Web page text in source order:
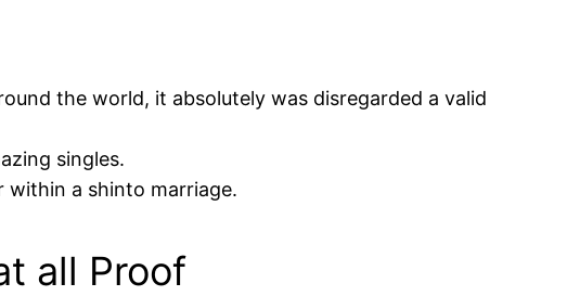
the world, it absolutely was disregarded a valid
singles.
within a shinto marriage.
all Proof